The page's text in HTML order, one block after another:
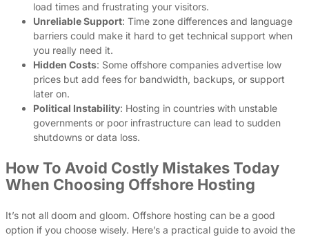
load times and frustrating your visitors.
Unreliable Support: Time zone differences and language
barriers could make it hard to get technical support when
you really need it.
Hidden Costs: Some offshore companies advertise low
prices but add fees for bandwidth, backups, or support
later on.
Political Instability: Hosting in countries with unstable
governments or poor infrastructure can lead to sudden
shutdowns or data loss.
How To Avoid Costly Mistakes Today
When Choosing Offshore Hosting
It’s not all doom and gloom. Offshore hosting can be a good
option if you choose wisely. Here’s a practical guide to avoid the